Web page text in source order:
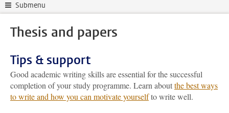
Submenu
Thesis and papers
Tips & support
Good academic writing skills are essential for the successful
completion of your study programme. Learn aboutthe best ways
to write and how you can motivate yourselfto write well.